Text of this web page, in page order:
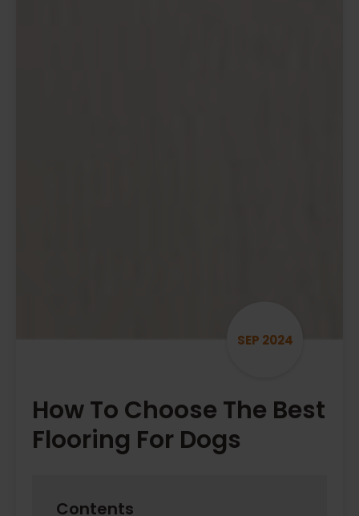
SEP 2024
How To Choose The Best
Flooring For Dogs
Contents